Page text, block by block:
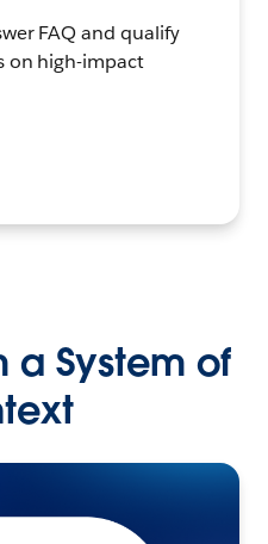
FAQ and qualify
on high-impact
a System of